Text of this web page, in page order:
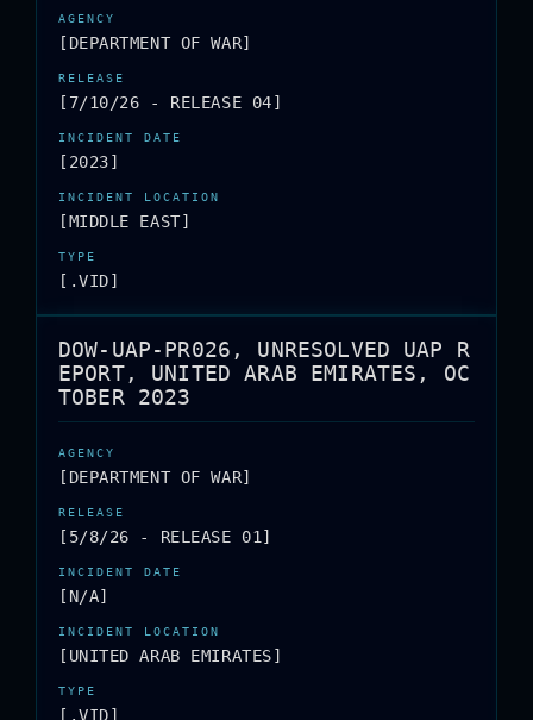
[DEPARTMENT OF WAR]
[7/10/26 - RELEASE 04]
[2023]
[MIDDLE EAST]
[.VID]
DOW-UAP-PR026, UNRESOLVED UAP R
EPORT, UNITED ARAB EMIRATES, OC
TOBER 2023
[DEPARTMENT OF WAR]
[5/8/26 - RELEASE 01]
[N/A]
[UNITED ARAB EMIRATES]
[.VID]